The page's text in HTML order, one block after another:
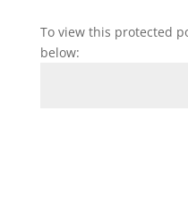
To view this protected
below: